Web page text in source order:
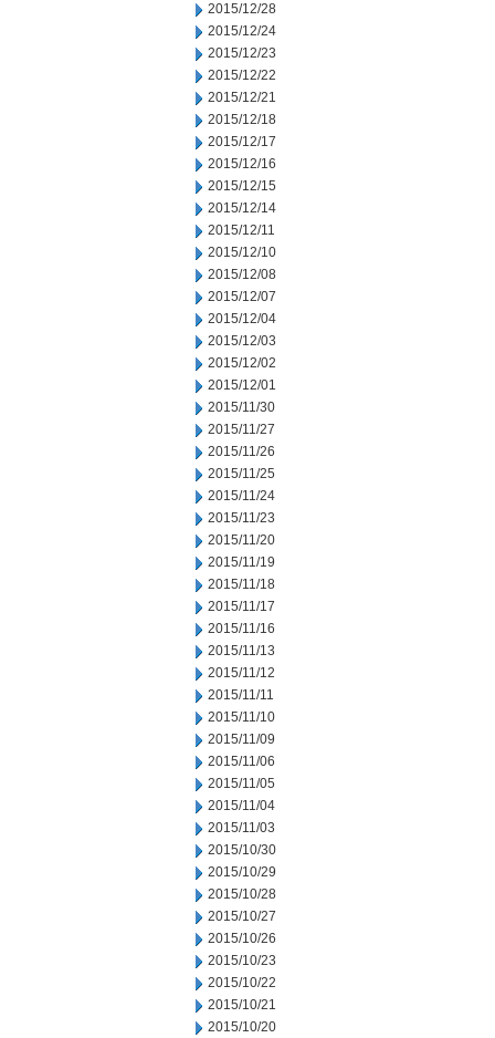
2015/12/28
2015/12/24
2015/12/23
2015/12/22
2015/12/21
2015/12/18
2015/12/17
2015/12/16
2015/12/15
2015/12/14
2015/12/11
2015/12/10
2015/12/08
2015/12/07
2015/12/04
2015/12/03
2015/12/02
2015/12/01
2015/11/30
2015/11/27
2015/11/26
2015/11/25
2015/11/24
2015/11/23
2015/11/20
2015/11/19
2015/11/18
2015/11/17
2015/11/16
2015/11/13
2015/11/12
2015/11/11
2015/11/10
2015/11/09
2015/11/06
2015/11/05
2015/11/04
2015/11/03
2015/10/30
2015/10/29
2015/10/28
2015/10/27
2015/10/26
2015/10/23
2015/10/22
2015/10/21
2015/10/20